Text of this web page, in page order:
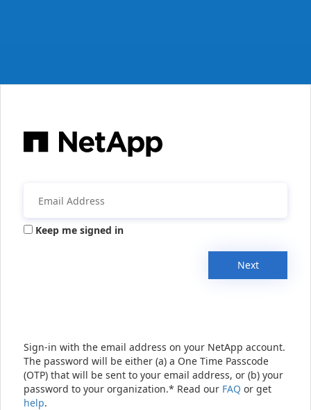
Keep me signed in
Next
Sign-in with the email address on your NetApp account.
The password will be either (a) a One Time Passcode
(OTP) that will be sent to your email address, or (b) your
password to your organization.* Read our FAQ or get
help.